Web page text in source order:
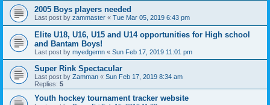
2005 Boys players needed
Last post by zammaster « Tue Mar 05, 2019 6:43 pm
Elite U18, U16, U15 and U14 opportunities for High school
and Bantam Boys!
Last post by myedgemn « Sun Feb 17, 2019 11:01 pm
Super Rink Spectacular
Last post by Zamman « Sun Feb 17, 2019 8:34 am
Replies: 5
Youth hockey tournament tracker website